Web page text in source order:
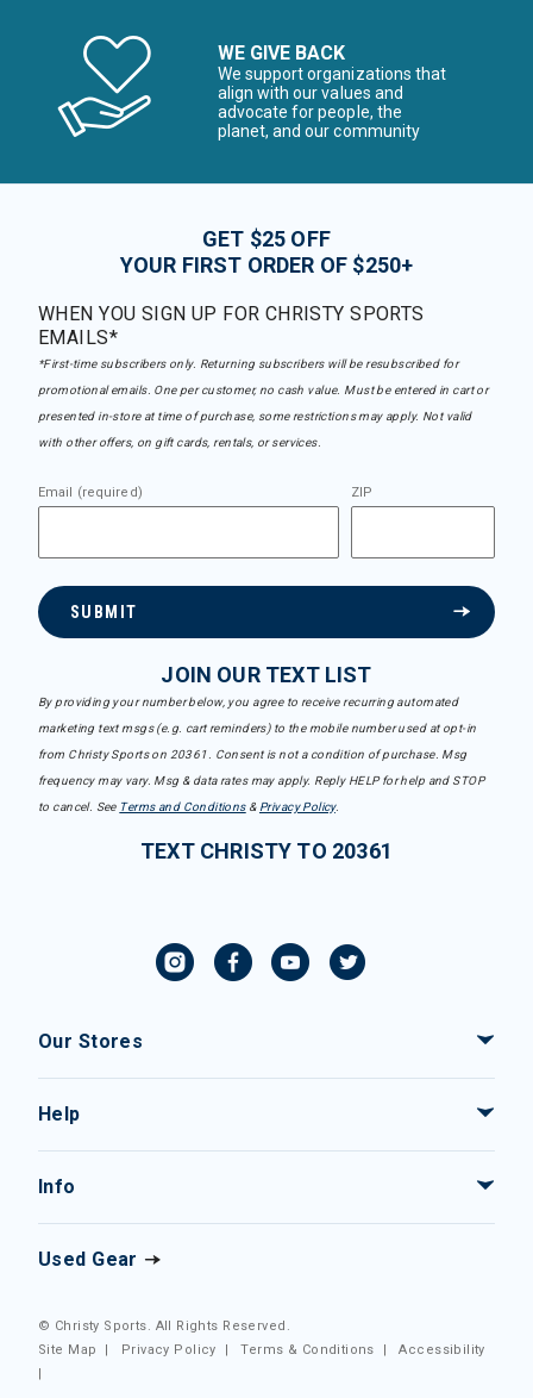
WE GIVE BACK
We support organizations that
align with our values and
advocate for people, the
planet, and our community
GET $25 OFF
YOUR FIRST ORDER OF $250+
WHEN YOU SIGN UP FOR CHRISTY SPORTS
EMAILS*
*First-time subscribers only. Returning subscribers will be resubscribed for
promotional emails. One per customer, no cash value. Must be entered in cart or
presented in-store at time of purchase, some restrictions may apply. Not valid
with other offers, on gift cards, rentals, or services.
Email (required) ZIP
SUBMIT
JOIN OUR TEXT LIST
By providing your number below, you agree to receive recurring automated
marketing text msgs (e.g. cart reminders) to the mobile number used at opt-in
from Christy Sports on 20361. Consent is not a condition of purchase. Msg
frequency may vary. Msg & data rates may apply. Reply HELP for help and STOP
to cancel. See Terms and Conditions& Privacy Policy.
TEXT CHRISTY TO 20361
Our Stores
Help
Info
Used Gear
© Christy Sports. All Rights Reserved.
Site Map
| Privacy Policy |Terms & Conditions |Accessibility
|